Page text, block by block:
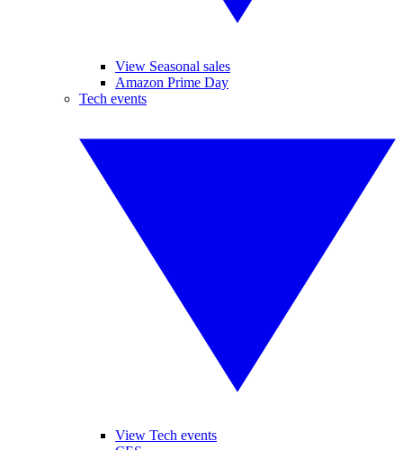
View Seasonal sales
Amazon Prime Day
Tech events
View Tech events